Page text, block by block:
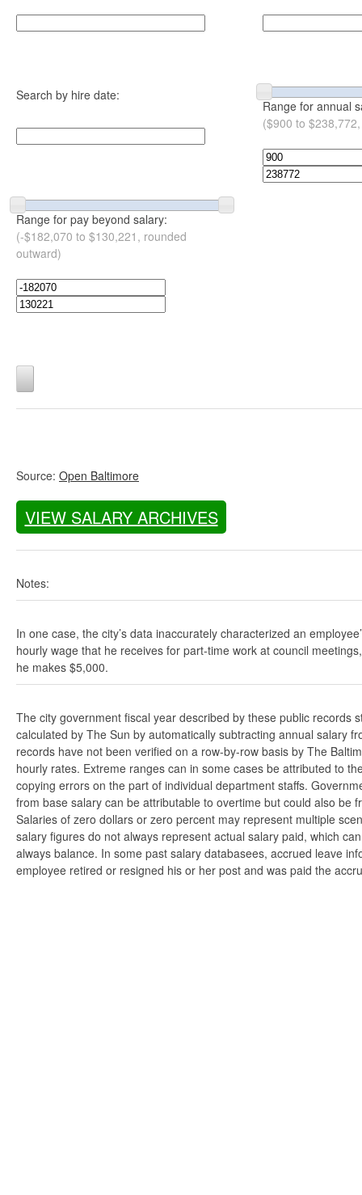
Search by hire date:
Range for annual
($900 to
Range for pay beyond salary:
(-$182,070 to $130,221, rounded
outward)
Source: Open Baltimore
VIEW SALARY ARCHIVES
Notes:
In one case, the city’s data inaccurately characterized an
hourly wage that he receives for part-time work at council
he makes $5,000.
The city government fiscal year described by these public
calculated by The Sun by automatically subtracting annual salary
records have not been verified on a row-by-row basis by The
hourly rates. Extreme ranges can in some cases be attributed to
copying errors on the part of individual department staffs.
from base salary can be attributable to overtime but could also be
Salaries of zero dollars or zero percent may represent multiple
salary figures do not always represent actual salary paid, which
always balance. In some past salary databasees, accrued leave
employee retired or resigned his or her post and was paid the